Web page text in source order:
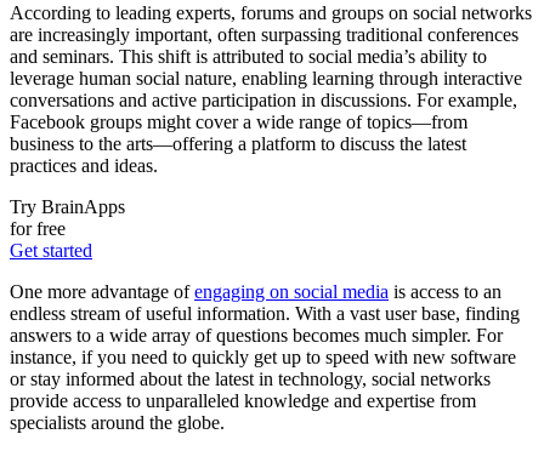
According to leading experts, forums and groups on social networks
are increasingly important, often surpassing traditional conferences
and seminars. This shift is attributed to social media’s ability to
leverage human social nature, enabling learning through interactive
conversations and active participation in discussions. For example,
Facebook groups might cover a wide range of topics—from
business to the arts—offering a platform to discuss the latest
practices and ideas.
Try BrainApps
for free
Get started
One more advantage ofengaging on social media is access to an
endless stream of useful information. With a vast user base, finding
answers to a wide array of questions becomes much simpler. For
instance, if you need to quickly get up to speed with new software
or stay informed about the latest in technology, social networks
provide access to unparalleled knowledge and expertise from
specialists around the globe.